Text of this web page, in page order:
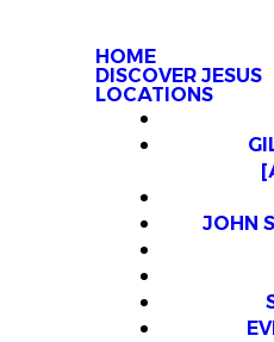
HOME
DISCOVER JESUS
LOCATIONS
JOHN